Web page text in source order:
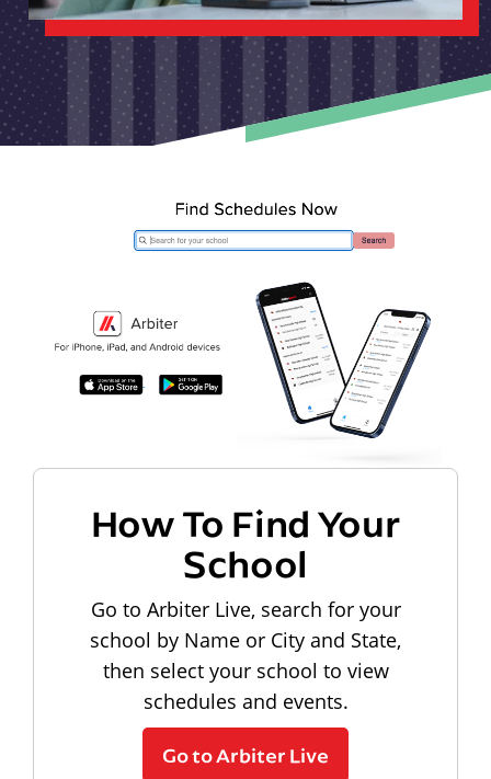
How To Find Your
School
Go to Arbiter Live, search for your
school by Name or City and State,
then select your school to view
schedules and events.
Go to Arbiter Live